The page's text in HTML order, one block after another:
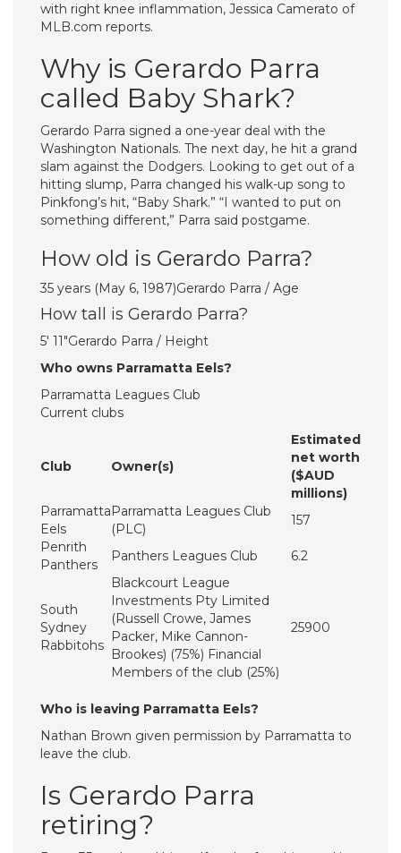
with right knee inflammation, Jessica Camerato of
MLB.com reports.
Why is Gerardo Parra
called Baby Shark?
Gerardo Parra signed a one-year deal with the
Washington Nationals. The next day, he hit a grand
slam against the Dodgers. Looking to get out of a
hitting slump, Parra changed his walk-up song to
Pinkfong’s hit, “Baby Shark.” “I wanted to put on
something different,” Parra said postgame.
How old is Gerardo Parra?
35 years (May 6, 1987)Gerardo Parra / Age
How tall is Gerardo Parra?
5′ 11″Gerardo Parra / Height
Who owns Parramatta Eels?
Parramatta Leagues Club
Current clubs
Club Owner(s)
Estimated
net worth
($AUD
millions)
Parramatta
Eels
Parramatta Leagues Club
(PLC)
157
Penrith
Panthers
Panthers Leagues Club 6.2
South
Sydney
Rabbitohs
Blackcourt League
Investments Pty Limited
(Russell Crowe, James
Packer, Mike Cannon-
Brookes) (75%) Financial
Members of the club (25%)
25900
Who is leaving Parramatta Eels?
Nathan Brown given permission by Parramatta to
leave the club.
Is Gerardo Parra
retiring?